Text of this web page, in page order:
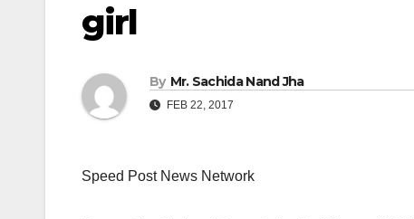
girl
By Mr. Sachida Nand Jha
FEB 22, 2017
Speed Post News Network